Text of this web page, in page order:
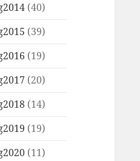
(40)
(39)
(19)
(20)
(14)
(19)
(11)